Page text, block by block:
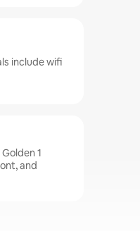
include wifi
1
and